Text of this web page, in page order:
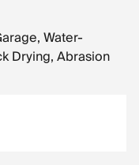
Water-
Drying, Abrasion